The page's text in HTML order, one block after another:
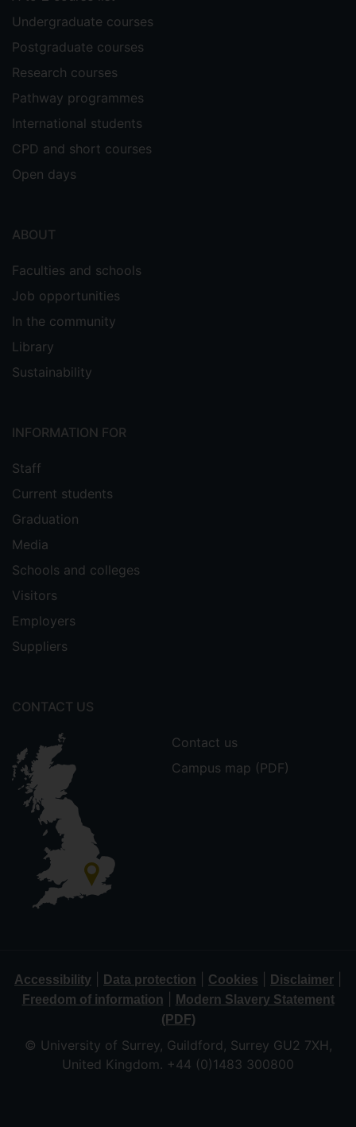
Undergraduate courses
Postgraduate courses
Research courses
Pathway programmes
International students
CPD and short courses
Open days
ABOUT
Faculties and schools
Job opportunities
In the community
Library
Sustainability
INFORMATION FOR
Staff
Current students
Graduation
Media
Schools and colleges
Visitors
Employers
Suppliers
CONTACT US
Contact us
Campus map (PDF)
Accessibility Data protection Cookies Disclaimer
Freedom of information
Modern Slavery Statement
(PDF)
© University of Surrey, Guildford, Surrey GU2 7XH,
United Kingdom. +44 (0)1483 300800